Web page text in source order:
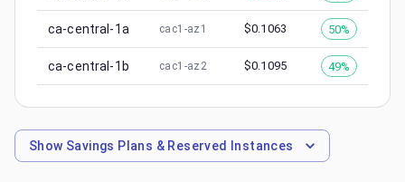
ca-central-1a cac1-az1 $0.1063 50%
ca-central-1b cac1-az2 $0.1095 49%
Show Savings Plans & Reserved Instances